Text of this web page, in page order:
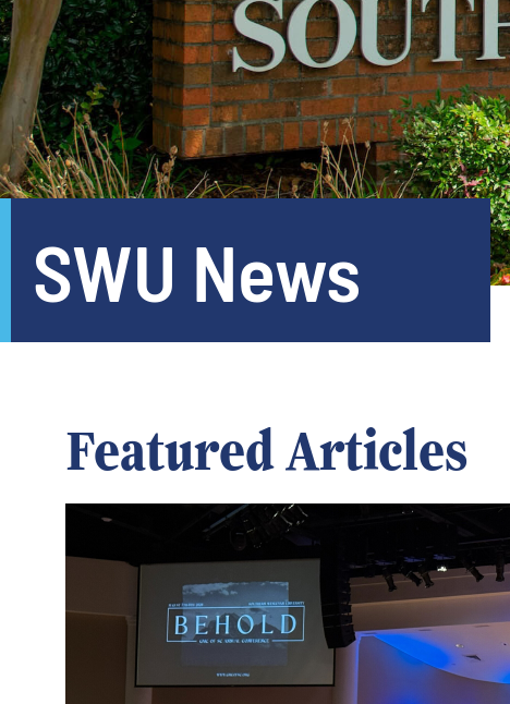
SWU News
Featured Articles